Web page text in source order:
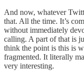
And now, whatever
that. All the time. It’s
without immediately
calling. A part of that is
think the point is this is
fragmented. It literally
very interesting.